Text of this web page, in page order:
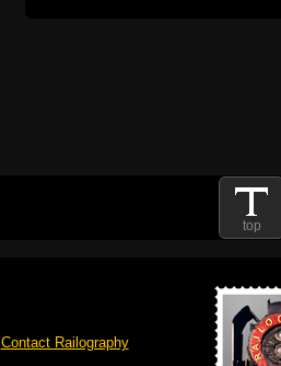
top
Contact Railography